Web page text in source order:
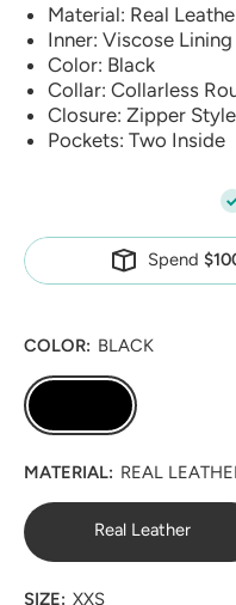
Material: Real
Inner: Viscose Lining
Color: Black
Collar: Collarless
Closure: Zipper Style
Pockets: Two Inside
Spend
COLOR: BLACK
MATERIAL: REAL
Real Leather
SIZE: XXS